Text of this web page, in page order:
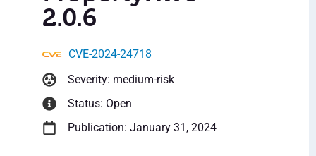
2.0.6
CVE-2024-24718
Severity: medium-risk
Status: Open
Publication: January 31, 2024